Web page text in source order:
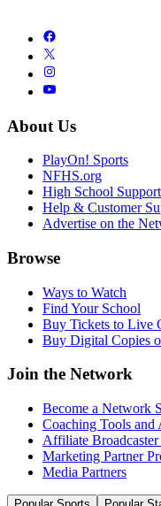
About Us
PlayOn! Sports
NFHS.org
High School
Help & Customer
Advertise on the
Browse
Ways to Watch
Find Your School
Buy Tickets to Live
Buy Digital Copies
Join the Network
Become a Network
Coaching Tools and
Affiliate Broadcaster
Marketing Partner
Media Partners